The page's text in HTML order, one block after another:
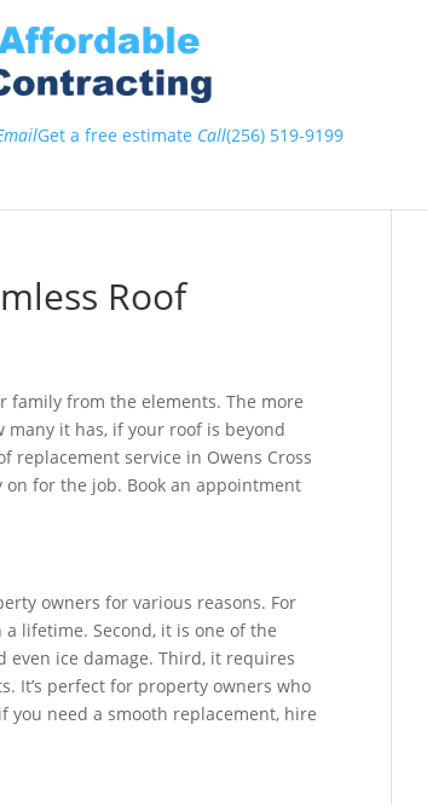
Get a free estimate Call(256) 519-9199
Roof
family from the elements. The more
it has, if your roof is beyond
replacement service in Owens Cross
on for the job. Book an appointment
owners for various reasons. For
lifetime. Second, it is one of the
ice damage. Third, it requires
It’s perfect for property owners who
you need a smooth replacement, hire